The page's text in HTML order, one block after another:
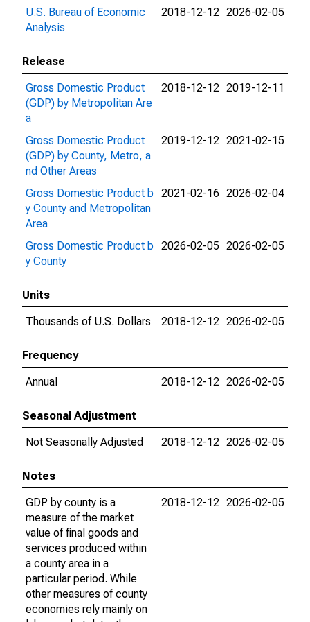
U.S. Bureau of Economic
Analysis
2018-12-12 2026-02-05
Release
Gross Domestic Product
(GDP) by Metropolitan Are
a
2018-12-12 2019-12-11
Gross Domestic Product
(GDP) by County, Metro, a
nd Other Areas
2019-12-12 2021-02-15
Gross Domestic Product b
y County and Metropolitan
Area
2021-02-16 2026-02-04
Gross Domestic Product b
y County
2026-02-05 2026-02-05
Units
Thousands of U.S. Dollars
2018-12-12 2026-02-05
Frequency
Annual
2018-12-12 2026-02-05
Seasonal Adjustment
Not Seasonally Adjusted
2018-12-12 2026-02-05
Notes
GDP by county is a
measure of the market
value of final goods and
services produced within
a county area in a
particular period. While
other measures of county
economies rely mainly on
2018-12-12 2026-02-05